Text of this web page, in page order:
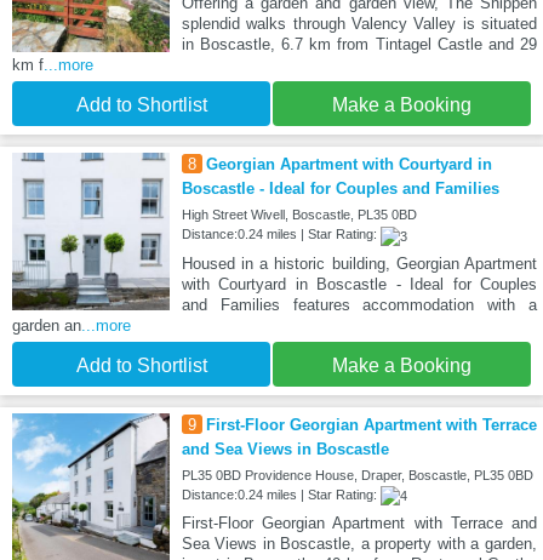
splendid walks through Valency Valley is situated
in Boscastle, 6.7 km from Tintagel Castle and 29
km f...more
Add to Shortlist Make a Booking
8 Georgian Apartment with Courtyard in
Boscastle - Ideal for Couples and Families
High Street Wivell, Boscastle, PL35 0BD
Distance:0.24 miles | Star Rating:
Housed in a historic building, Georgian Apartment
with Courtyard in Boscastle - Ideal for Couples
and Families features accommodation with a
garden an ...more
Add to Shortlist Make a Booking
9 First-Floor Georgian Apartment with Terrace
and Sea Views in Boscastle
PL35 0BD Providence House, Draper, Boscastle, PL35 0BD
Distance:0.24 miles | Star Rating:
First-Floor Georgian Apartment with Terrace and
Sea Views in Boscastle, a property with a garden,